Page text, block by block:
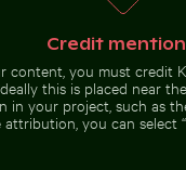
rocky
Credit mention
content, you must credit
this is placed near
in your project, such as
you can select “